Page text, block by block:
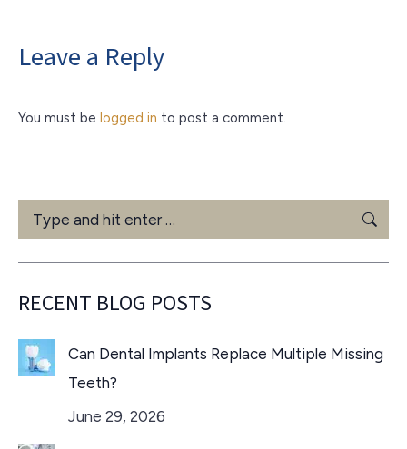
Leave a Reply
You must be logged in to post a comment.
Search:
RECENT BLOG POSTS
Can Dental Implants Replace Multiple Missing
Teeth?
June 29, 2026